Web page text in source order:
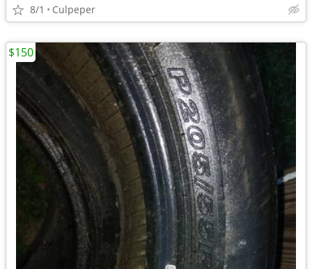
8/1 Culpeper
$150